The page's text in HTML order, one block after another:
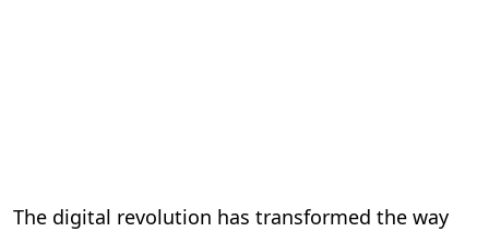
The digital revolution has transformed the way